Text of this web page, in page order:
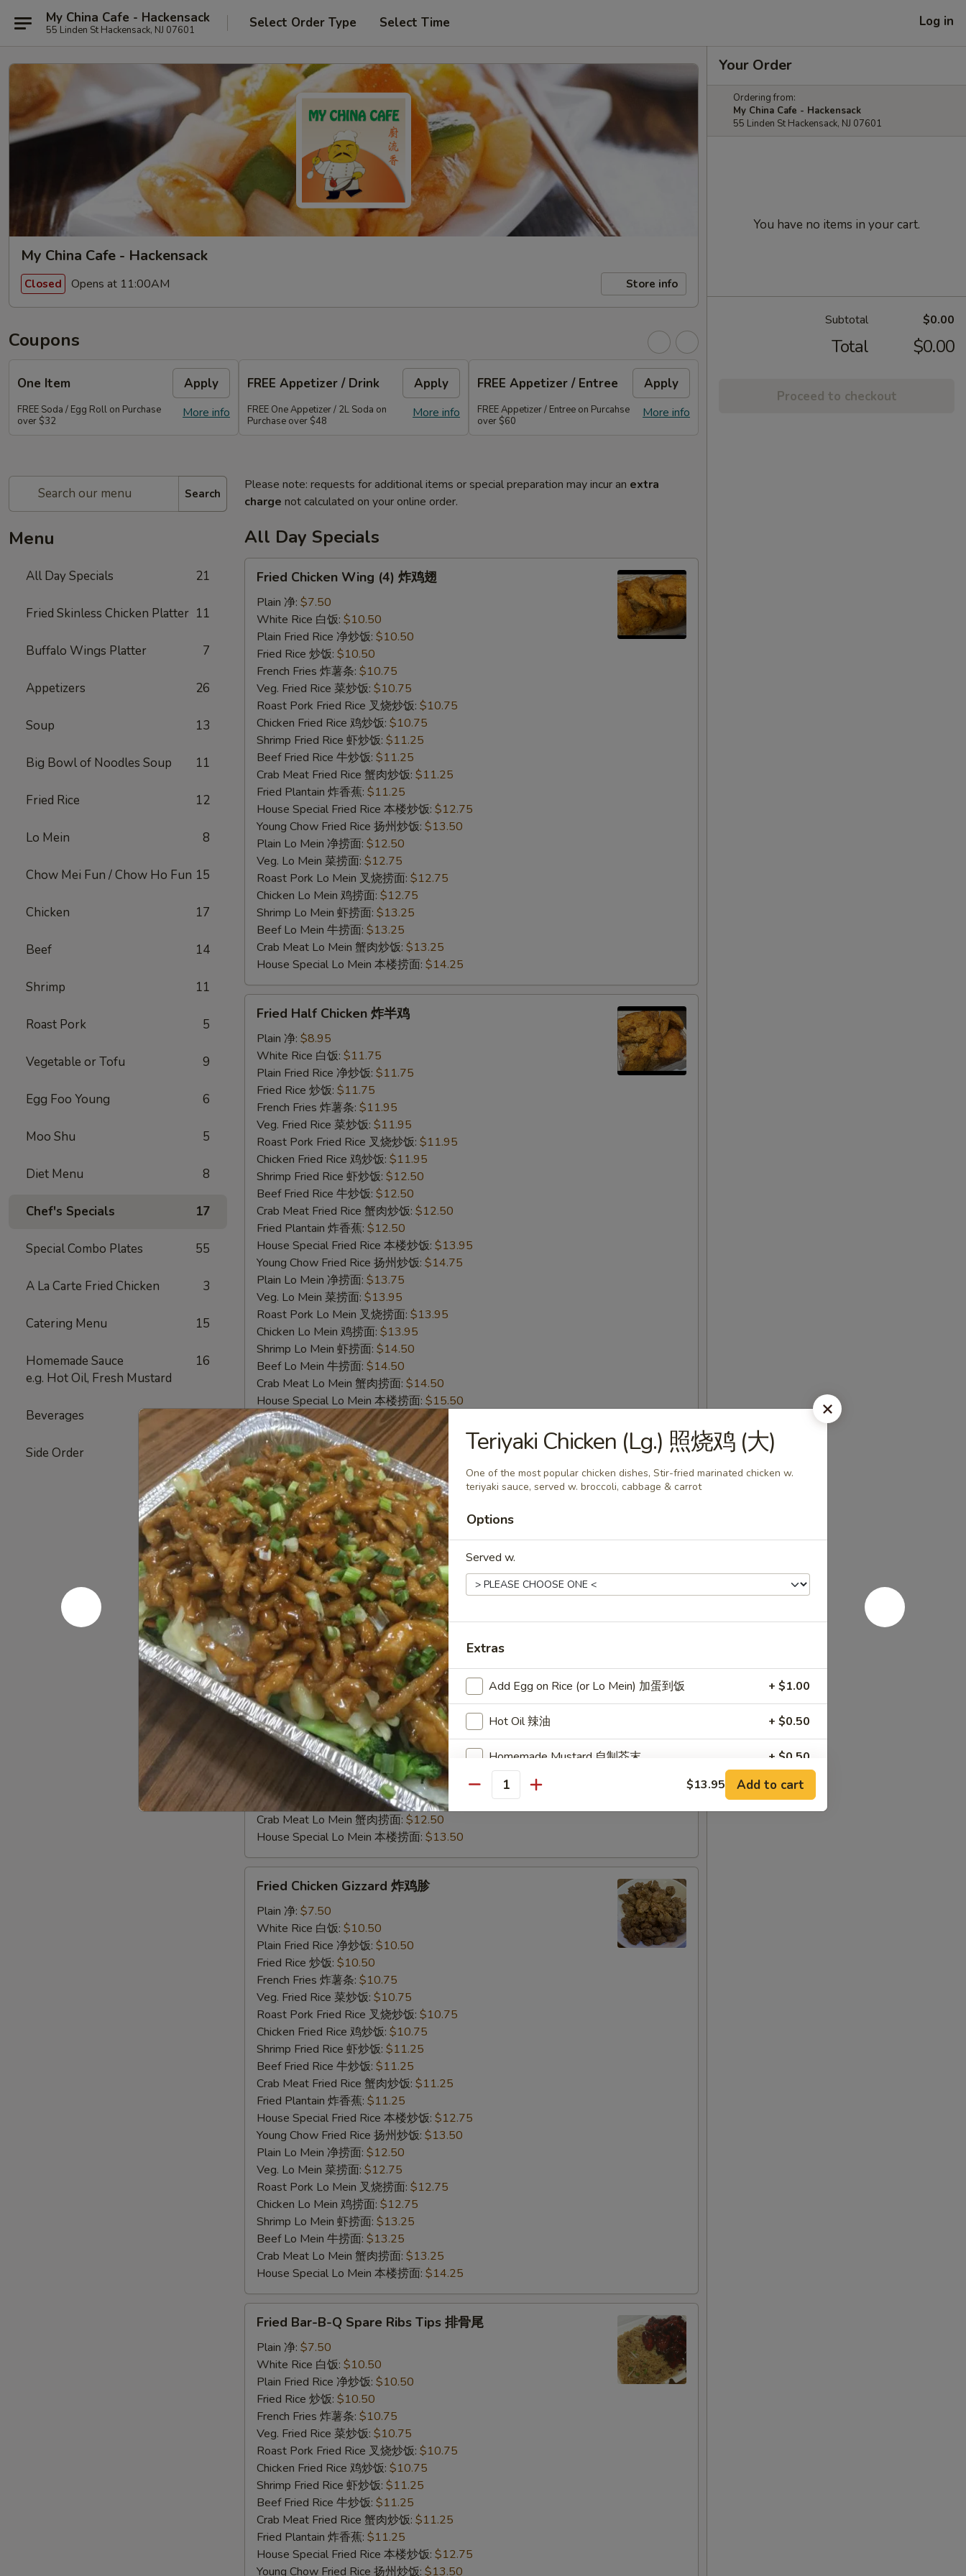
My China Cafe - Hackensack
55 Linden St Hackensack, NJ 07601 Select Order Type Select Time Log in
My China Cafe - Hackensack
Closed Opens at 11:00AM Store info
Coupons
One Item Apply
More info
FREE Soda / Egg Roll on Purchase
over $32
FREE Appetizer / Drink Apply
More info
FREE One Appetizer / 2L Soda on
Purchase over $48
FREE Appetizer / Entree Apply
More info
FREE Appetizer / Entree on Purcahse
over $60
Search
Menu
All Day Specials 21
Fried Skinless Chicken Platter 11
Buffalo Wings Platter 7
Appetizers 26
Soup 13
Big Bowl of Noodles Soup 11
Fried Rice 12
Lo Mein 8
Chow Mei Fun / Chow Ho Fun 15
Chicken 17
Beef 14
Shrimp 11
Roast Pork 5
Vegetable or Tofu 9
Egg Foo Young 6
Moo Shu 5
Diet Menu 8
Chef's Specials 17
Special Combo Plates 55
A La Carte Fried Chicken 3
Catering Menu 15
Homemade Sauce
e.g. Hot Oil, Fresh Mustard
16
Beverages 12
Side Order 4
Please note: requests for additional items or special preparation may incur an extra
charge not calculated on your online order.
All Day Specials
Chicken
Wing
(4)
Fried Chicken Wing (4) 炸鸡翅
Plain 净: $7.50
White Rice 白饭: $10.50
Plain Fried Rice 净炒饭: $10.50
Fried Rice 炒饭: $10.50
French Fries 炸薯条: $10.75
Veg. Fried Rice 菜炒饭: $10.75
Roast Pork Fried Rice 叉烧炒饭: $10.75
Chicken Fried Rice 鸡炒饭: $10.75
Shrimp Fried Rice 虾炒饭: $11.25
Beef Fried Rice 牛炒饭: $11.25
Crab Meat Fried Rice 蟹肉炒饭: $11.25
Fried Plantain 炸香蕉: $11.25
House Special Fried Rice 本楼炒饭: $12.75
Young Chow Fried Rice 扬州炒饭: $13.50
Plain Lo Mein 净捞面: $12.50
Veg. Lo Mein 菜捞面: $12.75
Roast Pork Lo Mein 叉烧捞面: $12.75
Chicken Lo Mein 鸡捞面: $12.75
Shrimp Lo Mein 虾捞面: $13.25
Beef Lo Mein 牛捞面: $13.25
Crab Meat Lo Mein 蟹肉炒饭: $13.25
House Special Lo Mein 本楼捞面: $14.25
Half
Chicken
Fried Half Chicken 炸半鸡
Plain 净: $8.95
White Rice 白饭: $11.75
Plain Fried Rice 净炒饭: $11.75
Fried Rice 炒饭: $11.75
French Fries 炸薯条: $11.95
Veg. Fried Rice 菜炒饭: $11.95
Roast Pork Fried Rice 叉烧炒饭: $11.95
Chicken Fried Rice 鸡炒饭: $11.95
Shrimp Fried Rice 虾炒饭: $12.50
Beef Fried Rice 牛炒饭: $12.50
Crab Meat Fried Rice 蟹肉炒饭: $12.50
Fried Plantain 炸香蕉: $12.50
House Special Fried Rice 本楼炒饭: $13.95
Young Chow Fried Rice 扬州炒饭: $14.75
Plain Lo Mein 净捞面: $13.75
Veg. Lo Mein 菜捞面: $13.95
Roast Pork Lo Mein 叉烧捞面: $13.95
Chicken Lo Mein 鸡捞面: $13.95
Shrimp Lo Mein 虾捞面: $14.50
Beef Lo Mein 牛捞面: $14.50
Crab Meat Lo Mein 蟹肉捞面: $14.50
House Special Lo Mein 本楼捞面: $15.50
Fried
Chicken
Nugget
(10)
炸
鸡
块
Fried Chicken Nugget (10) 炸鸡块
Plain 净:$6.50
White Rice 白饭:$9.50
Plain Fried Rice 净炒饭:$9.50
Fried Rice 炒饭:$9.50
French Fries 炸薯条:$9.95
Veg. Fried Rice 菜炒饭:$9.95
Roast Pork Fried Rice 叉烧炒饭:$9.95
Chicken Fried Rice 鸡炒饭:$9.95
Shrimp Fried Rice 虾炒饭:$10.50
Beef Fried Rice 牛炒饭:$10.50
Crab Meat Fried Rice 蟹肉炒饭:$10.50
Fried Plantain 炸香蕉:$10.50
House Special Fried Rice 本楼炒饭:$11.95
Young Chow Fried Rice 扬州炒饭:$12.75
Plain Lo Mein 净捞面:$11.50
Veg. Lo Mein 菜捞面:$11.95
Roast Pork Lo Mein 叉烧捞面:$11.95
Chicken Lo Mein 鸡捞面:$11.95
Shrimp Lo Mein 虾捞面:$12.50
Beef Lo Mein 牛捞面:
$12.50
Crab Meat Lo Mein 蟹肉捞面: $12.50
House Special Lo Mein 本楼捞面: $13.50
Chicken
Gizzard
Fried Chicken Gizzard 炸鸡胗
Plain 净: $7.50
White Rice 白饭: $10.50
Plain Fried Rice 净炒饭: $10.50
Fried Rice 炒饭: $10.50
French Fries 炸薯条: $10.75
Veg. Fried Rice 菜炒饭: $10.75
Roast Pork Fried Rice 叉烧炒饭: $10.75
Chicken Fried Rice 鸡炒饭: $10.75
Shrimp Fried Rice 虾炒饭: $11.25
Beef Fried Rice 牛炒饭: $11.25
Crab Meat Fried Rice 蟹肉炒饭: $11.25
Fried Plantain 炸香蕉: $11.25
House Special Fried Rice 本楼炒饭: $12.75
Young Chow Fried Rice 扬州炒饭: $13.50
Plain Lo Mein 净捞面: $12.50
Veg. Lo Mein 菜捞面: $12.75
Roast Pork Lo Mein 叉烧捞面: $12.75
Chicken Lo Mein 鸡捞面: $12.75
Shrimp Lo Mein 虾捞面: $13.25
Beef Lo Mein 牛捞面: $13.25
Crab Meat Lo Mein 蟹肉捞面: $13.25
House Special Lo Mein 本楼捞面: $14.25
Bar-
Spare
Ribs
Tips
Fried Bar-B-Q Spare Ribs Tips 排骨尾
Plain 净: $7.50
White Rice 白饭: $10.50
Plain Fried Rice 净炒饭: $10.50
Fried Rice 炒饭: $10.50
French Fries 炸薯条: $10.75
Veg. Fried Rice 菜炒饭: $10.75
Roast Pork Fried Rice 叉烧炒饭: $10.75
Chicken Fried Rice 鸡炒饭: $10.75
Shrimp Fried Rice 虾炒饭: $11.25
Beef Fried Rice 牛炒饭: $11.25
Crab Meat Fried Rice 蟹肉炒饭: $11.25
Fried Plantain 炸香蕉: $11.25
House Special Fried Rice 本楼炒饭: $12.75
Young Chow Fried Rice 扬州炒饭: $13.50
Your Order
Ordering from:
My China Cafe - Hackensack
55 Linden St Hackensack, NJ 07601
You have no items in your cart.
Subtotal $0.00
Total $0.00
Proceed to checkout
Teriyaki Chicken (Lg.) 照烧鸡 (大)
One of the most popular chicken dishes, Stir-fried marinated chicken w.
teriyaki sauce, served w. broccoli, cabbage & carrot
Options
Served w.
Extras
Add Egg on Rice (or Lo Mein) 加蛋到饭 + $1.00
Hot Oil 辣油 + $0.50
Homemade Mustard 自制芥末 + $0.50
Fresh Garlic in Oil (1 oz) 蒜泥 + $0.50
Add Chicken 加鸡
Special instructions
NOTE EXTRA CHARGES MAY BE INCURRED FOR ADDITIONS IN THIS
SECTION
Quantity $13.95 Add to cart